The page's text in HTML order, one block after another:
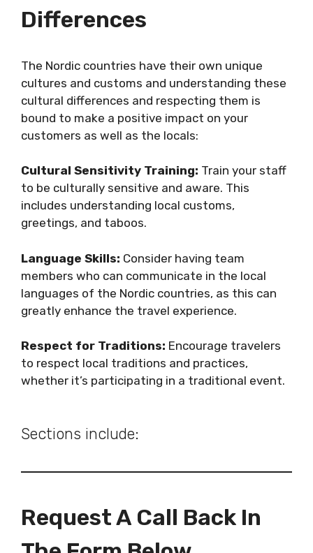
Differences
The Nordic countries have their own unique
cultures and customs and understanding these
cultural differences and respecting them is
bound to make a positive impact on your
customers as well as the locals:
Cultural Sensitivity Training: Train your staff
to be culturally sensitive and aware. This
includes understanding local customs,
greetings, and taboos.
Language Skills: Consider having team
members who can communicate in the local
languages of the Nordic countries, as this can
greatly enhance the travel experience.
Respect for Traditions: Encourage travelers
to respect local traditions and practices,
whether it’s participating in a traditional event.
Sections include:
Request A Call Back In